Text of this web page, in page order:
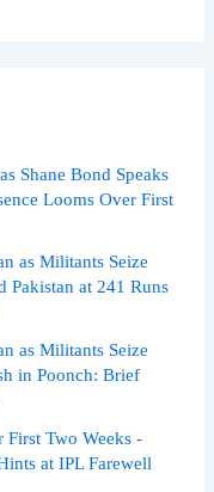
Shane Bond Speaks
Looms Over First
as Militants Seize
Pakistan at 241 Runs
as Militants Seize
in Poonch: Brief
First Two Weeks -
at IPL Farewell